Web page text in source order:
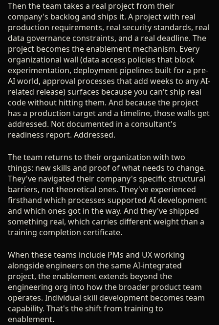
Then the team takes a real project from their
company's backlog and ships it. A project with real
production requirements, real security standards, real
data governance constraints, and a real deadline. The
project becomes the enablement mechanism. Every
organizational wall (data access policies that block
experimentation, deployment pipelines built for a pre-
AI world, approval processes that add weeks to any AI-
related release) surfaces because you can't ship real
code without hitting them. And because the project
has a production target and a timeline, those walls get
addressed. Not documented in a consultant's
readiness report. Addressed.
The team returns to their organization with two
things: new skills and proof of what needs to change.
They've navigated their company's specific structural
barriers, not theoretical ones. They've experienced
firsthand which processes supported AI development
and which ones got in the way. And they've shipped
something real, which carries different weight than a
training completion certificate.
When these teams include PMs and UX working
alongside engineers on the same AI-integrated
project, the enablement extends beyond the
engineering org into how the broader product team
operates. Individual skill development becomes team
capability. That's the shift from training to
enablement.